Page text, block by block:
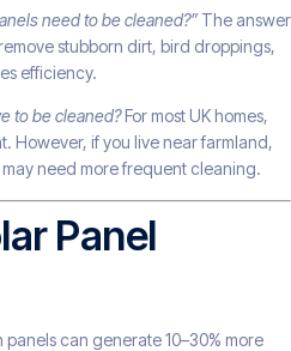
need to be cleaned?” The answer
stubborn dirt, bird droppings,
efficiency.
to be cleaned?For most UK homes,
However, if you live near farmland,
need more frequent cleaning.
Panel
panels can generate 10–30% more